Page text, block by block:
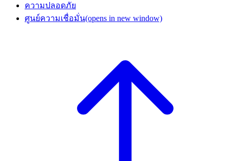
ความปลอดภัย
ศูนย์ความเชื่อมั่น(opens in new window)